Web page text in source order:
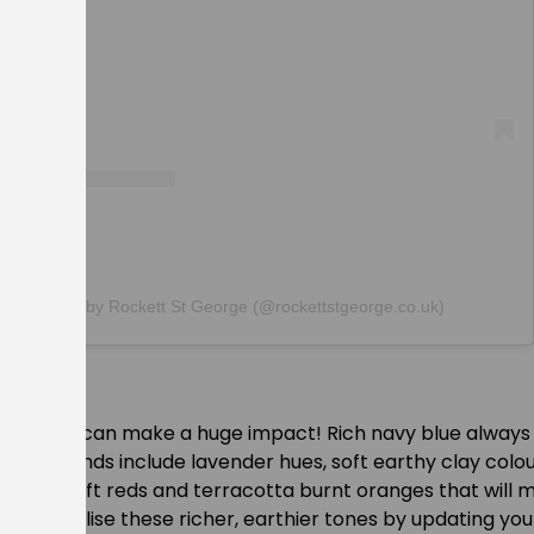
shared by Rockett St George (@rockettstgeorge.co.uk)
season can make a huge impact! Rich navy blue
trends include lavender hues, soft earthy clay
and soft reds and terracotta burnt oranges that will
Utilise these richer, earthier tones by updating